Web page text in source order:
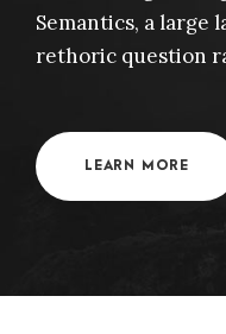
Semantics, a large
rethoric question
LEARN MORE